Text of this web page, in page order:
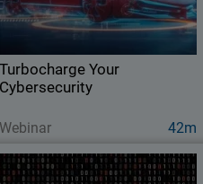
Turbocharge Your
Cybersecurity
Webinar 42m
efficacy, build trust with clients, and
grow with detection and response
Top Security Threats Worldwide
Q4 2023